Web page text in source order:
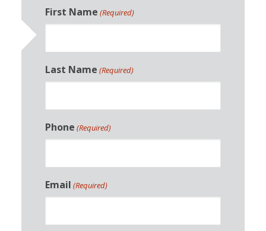
First Name (Required)
Last Name (Required)
Phone (Required)
Email (Required)